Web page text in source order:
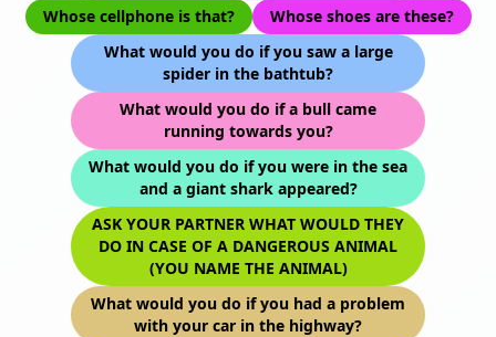
Whose cellphone is that?
Whose shoes are these?
What would you do if you saw a large
spider in the bathtub?
What would you do if a bull came
running towards you?
What would you do if you were in the sea
and a giant shark appeared?
ASK YOUR PARTNER WHAT WOULD THEY
DO IN CASE OF A DANGEROUS ANIMAL
(YOU NAME THE ANIMAL)
What would you do if you had a problem
with your car in the highway?